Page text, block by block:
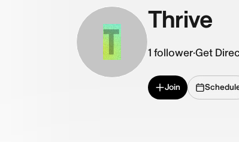
T
Thrive
1 follower·Get
Join